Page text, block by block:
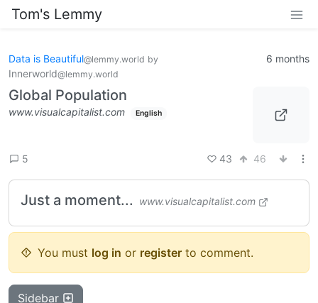
Tom's Lemmy
Data is Beautiful@lemmy.world by
Innerworld@lemmy.world
6 months
Global Population
www.visualcapitalist.com English
5 43 46
Just a moment... www.visualcapitalist.com
You must log in or register to comment.
Sidebar